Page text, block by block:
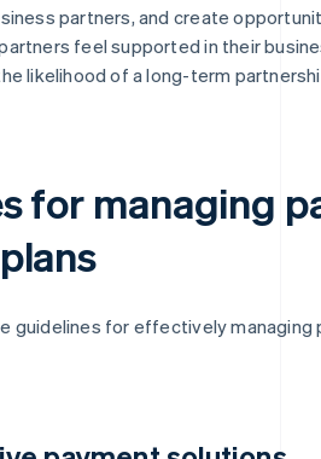
partners, and create
feel supported in their
likelihood of a long-term
for managing
guidelines for effectively